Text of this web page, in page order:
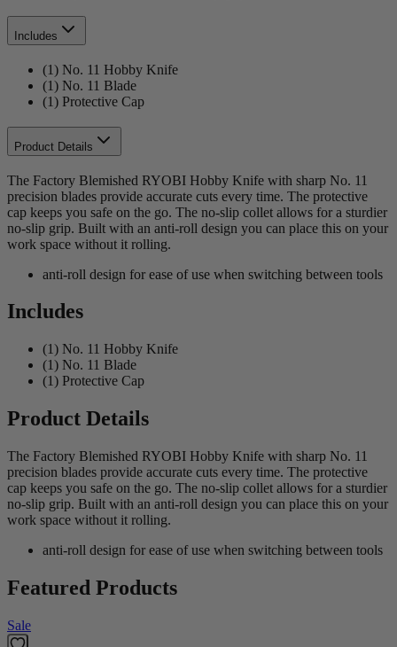
Includes
(1) No. 11 Hobby Knife
(1) No. 11 Blade
(1) Protective Cap
Product Details
The Factory Blemished RYOBI Hobby Knife with sharp No. 11
precision blades provide accurate cuts every time. The protective
cap keeps you safe on the go. The no-slip collet allows for a sturdier
no-slip grip. Built with an anti-roll design you can place this on your
work space without it rolling.
anti-roll design for ease of use when switching between tools
Includes
(1) No. 11 Hobby Knife
(1) No. 11 Blade
(1) Protective Cap
Product Details
The Factory Blemished RYOBI Hobby Knife with sharp No. 11
precision blades provide accurate cuts every time. The protective
cap keeps you safe on the go. The no-slip collet allows for a sturdier
no-slip grip. Built with an anti-roll design you can place this on your
work space without it rolling.
anti-roll design for ease of use when switching between tools
Featured Products
Sale